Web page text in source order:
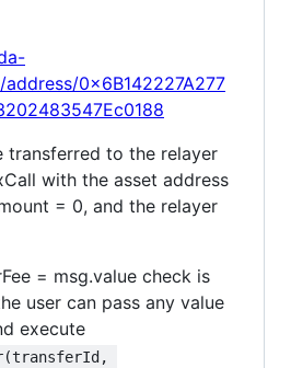
0x6B142227A277
transferred to the relayer
with the asset address
= 0, and the relayer
= msg.value check is
user can pass any value
execute